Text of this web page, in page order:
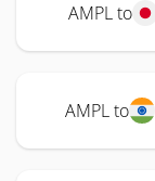
AMPL to
AMPL to